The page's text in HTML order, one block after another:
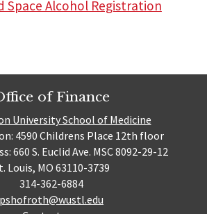
Space Alcohol Registration
of Finance
University School of Medicine
4590 Childrens Place 12th floor
660 S. Euclid Ave. MSC 8092-29-12
Louis, MO 63110-3739
314-362-6884
pshofroth@wustl.edu